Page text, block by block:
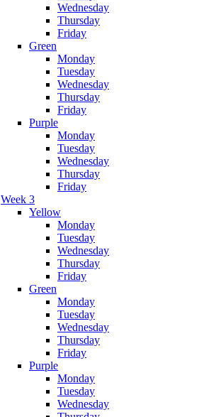
Wednesday
Thursday
Friday
Green
Monday
Tuesday
Wednesday
Thursday
Friday
Purple
Monday
Tuesday
Wednesday
Thursday
Friday
Week 3
Yellow
Monday
Tuesday
Wednesday
Thursday
Friday
Green
Monday
Tuesday
Wednesday
Thursday
Friday
Purple
Monday
Tuesday
Wednesday